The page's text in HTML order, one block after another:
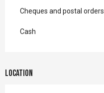
Cheques and postal orders
Cash
Location